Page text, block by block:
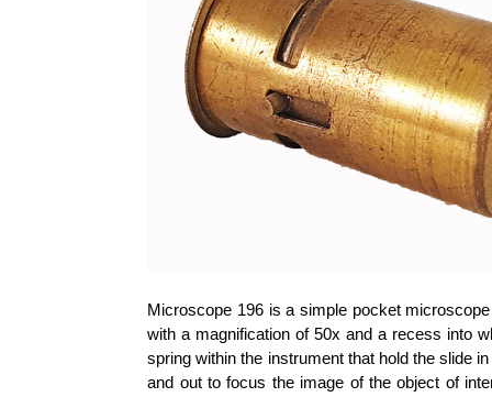
Microscope 196 is a simple pocket
with a magnification of 50x and a recess into
spring within the instrument that hold the slide
and out to focus the image of the object of